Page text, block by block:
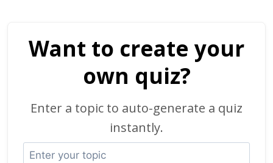
Want to create your
own quiz?
Enter a topic to auto-generate a quiz
instantly.